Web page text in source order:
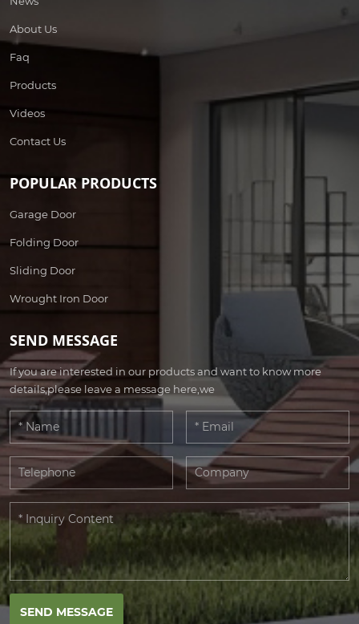
About Us
Faq
Products
Videos
Contact Us
POPULAR PRODUCTS
Garage Door
Folding Door
Sliding Door
Wrought Iron Door
SEND MESSAGE
If you are interested in our products and want to know more
details,please leave a message here,we
SEND MESSAGE